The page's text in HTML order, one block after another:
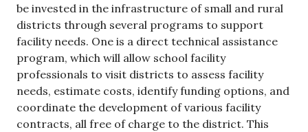
be invested in the infrastructure of small and rural
districts through several programs to support
facility needs. One is a direct technical assistance
program, which will allow school facility
professionals to visit districts to assess facility
needs, estimate costs, identify funding options, and
coordinate the development of various facility
contracts, all free of charge to the district. This